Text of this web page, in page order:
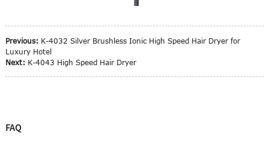
Previous: K-4032 Silver Brushless Ionic High Speed Hair Dryer for
Luxury Hotel
Next: K-4043 High Speed Hair Dryer
FAQ